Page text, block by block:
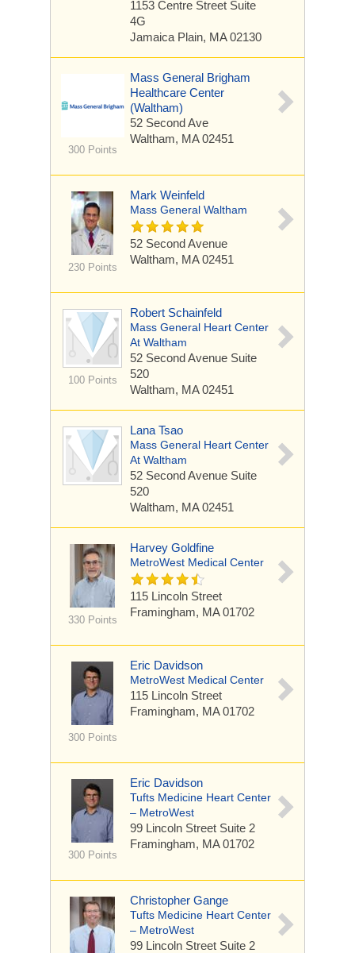
1153 Centre Street Suite
4G
Jamaica Plain, MA 02130
300 Points
Mass General Brigham
Healthcare Center
(Waltham)
52 Second Ave
Waltham, MA 02451
230 Points
Mark Weinfeld
Mass General Waltham
52 Second Avenue
Waltham, MA 02451
100 Points
Robert Schainfeld
Mass General Heart Center
At Waltham
52 Second Avenue Suite
520
Waltham, MA 02451
Lana Tsao
Mass General Heart Center
At Waltham
52 Second Avenue Suite
520
Waltham, MA 02451
330 Points
Harvey Goldfine
MetroWest Medical Center
115 Lincoln Street
Framingham, MA 01702
300 Points
Eric Davidson
MetroWest Medical Center
115 Lincoln Street
Framingham, MA 01702
300 Points
Eric Davidson
Tufts Medicine Heart Center
– MetroWest
99 Lincoln Street Suite 2
Framingham, MA 01702
Christopher Gange
Tufts Medicine Heart Center
– MetroWest
99 Lincoln Street Suite 2